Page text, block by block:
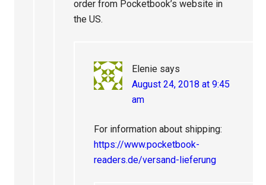
order from Pocketbook’s website in
the US.
Elenie says
August 24, 2018 at 9:45
am
For information about shipping:
https://www.pocketbook-
readers.de/versand-lieferung